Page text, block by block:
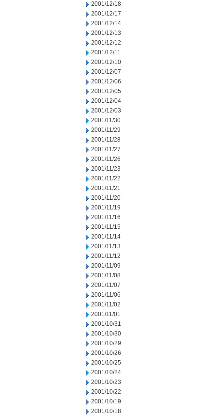
2001/12/18
2001/12/17
2001/12/14
2001/12/13
2001/12/12
2001/12/11
2001/12/10
2001/12/07
2001/12/06
2001/12/05
2001/12/04
2001/12/03
2001/11/30
2001/11/29
2001/11/28
2001/11/27
2001/11/26
2001/11/23
2001/11/22
2001/11/21
2001/11/20
2001/11/19
2001/11/16
2001/11/15
2001/11/14
2001/11/13
2001/11/12
2001/11/09
2001/11/08
2001/11/07
2001/11/06
2001/11/02
2001/11/01
2001/10/31
2001/10/30
2001/10/29
2001/10/26
2001/10/25
2001/10/24
2001/10/23
2001/10/22
2001/10/19
2001/10/18